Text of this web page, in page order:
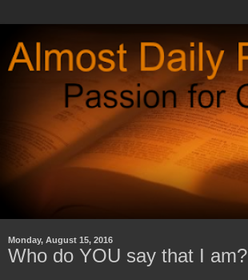
Monday, August 15, 2016
Who do YOU say that I am?